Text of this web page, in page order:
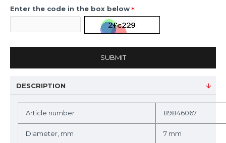
Enter the code in the box below
SUBMIT
DESCRIPTION
Article number 89846067
Diameter, mm 7 mm